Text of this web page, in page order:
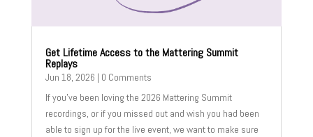
Get Lifetime Access to the Mattering Summit
Replays
Jun 18, 2026 | 0 Comments
If you’ve been loving the 2026 Mattering Summit
recordings, or if you missed out and wish you had been
able to sign up for the live event, we want to make sure